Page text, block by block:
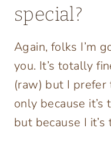
special?
Again, folks I’m
you. It’s totally
(raw) but I
only because
but because I